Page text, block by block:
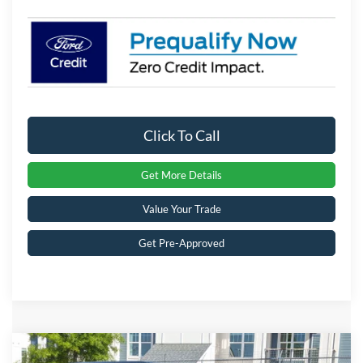
Click To Call
Get More Details
Value Your Trade
Get Pre-Approved
Compare Vehicle